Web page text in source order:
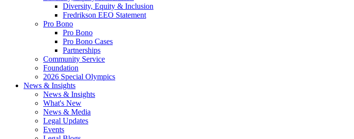
Diversity, Equity & Inclusion
Fredrikson EEO Statement
Pro Bono
Pro Bono
Pro Bono Cases
Partnerships
Community Service
Foundation
2026 Special Olympics
News & Insights
News & Insights
What's New
News & Media
Legal Updates
Events